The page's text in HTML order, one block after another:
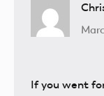
If you went